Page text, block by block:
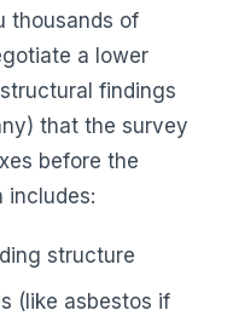
thousands of
a lower
findings
that the survey
before the
includes:
structure
(like asbestos if